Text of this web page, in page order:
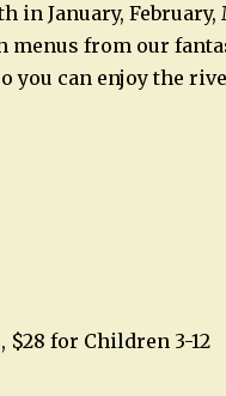
in January,
from our
you can enjoy the
$28 for Children 3-12